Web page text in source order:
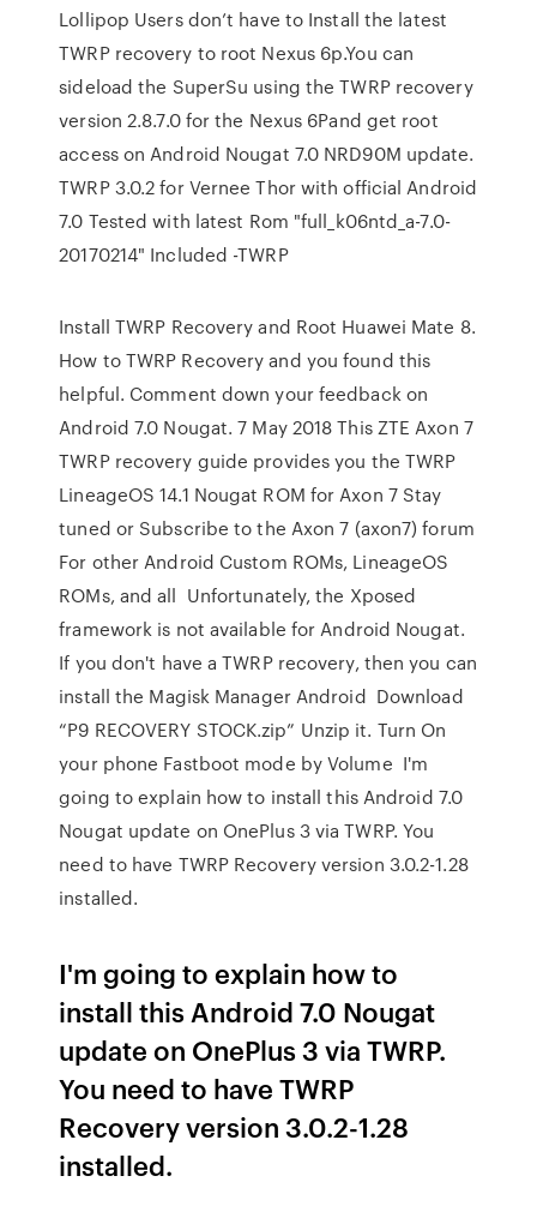
Lollipop Users don’t have to Install the latest
TWRP recovery to root Nexus 6p.You can
sideload the SuperSu using the TWRP recovery
version 2.8.7.0 for the Nexus 6Pand get root
access on Android Nougat 7.0 NRD90M update.
TWRP 3.0.2 for Vernee Thor with official Android
7.0 Tested with latest Rom "full_k06ntd_a-7.0-
20170214" Included -TWRP
Install TWRP Recovery and Root Huawei Mate 8.
How to TWRP Recovery and you found this
helpful. Comment down your feedback on
Android 7.0 Nougat. 7 May 2018 This ZTE Axon 7
TWRP recovery guide provides you the TWRP
LineageOS 14.1 Nougat ROM for Axon 7 Stay
tuned or Subscribe to the Axon 7 (axon7) forum
For other Android Custom ROMs, LineageOS
ROMs, and all Unfortunately, the Xposed
framework is not available for Android Nougat.
If you don't have a TWRP recovery, then you can
install the Magisk Manager Android Download
“P9 RECOVERY STOCK.zip” Unzip it. Turn On
your phone Fastboot mode by Volume I'm
going to explain how to install this Android 7.0
Nougat update on OnePlus 3 via TWRP. You
need to have TWRP Recovery version 3.0.2-1.28
installed.
I'm going to explain how to
install this Android 7.0 Nougat
update on OnePlus 3 via TWRP.
You need to have TWRP
Recovery version 3.0.2-1.28
installed.